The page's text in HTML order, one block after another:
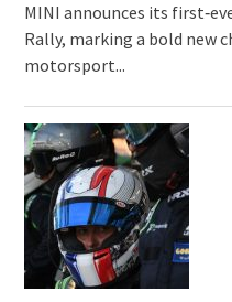
MINI announces its
Rally, marking a bold new
motorsport...